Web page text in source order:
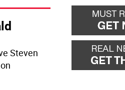
Steven